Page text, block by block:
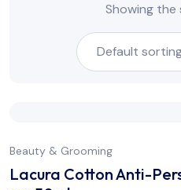
Showing the
Beauty & Grooming
Lacura Cotton Anti-